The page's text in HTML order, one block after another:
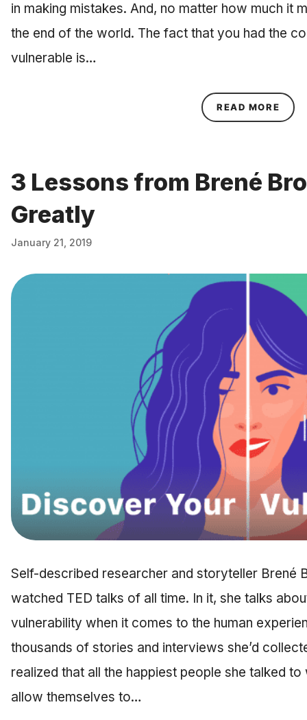
in making mistakes. And, no matter how much it
the end of the world. The fact that you had the
vulnerable is…
READ MORE
3 Lessons from Brené
Greatly
January 21, 2019
Self-described researcher and storyteller Brené
watched TED talks of all time. In it, she talks
vulnerability when it comes to the human
thousands of stories and interviews she’d
realized that all the happiest people she talked
allow themselves to…